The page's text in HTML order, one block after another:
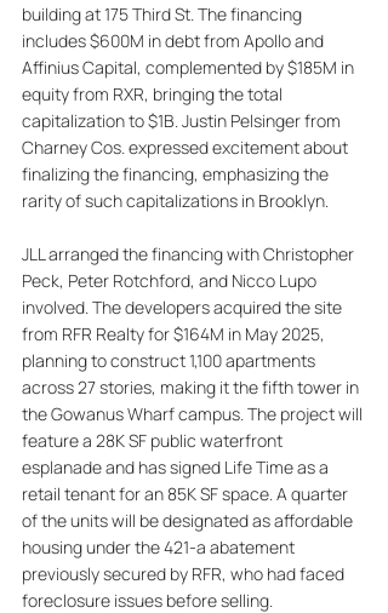
building at 175 Third St. The financing
includes $600M in debt from Apollo and
Affinius Capital, complemented by $185M in
equity from RXR, bringing the total
capitalization to $1B. Justin Pelsinger from
Charney Cos. expressed excitement about
finalizing the financing, emphasizing the
rarity of such capitalizations in Brooklyn.
JLL arranged the financing with Christopher
Peck, Peter Rotchford, and Nicco Lupo
involved. The developers acquired the site
from RFR Realty for $164M in May 2025,
planning to construct 1,100 apartments
across 27 stories, making it the fifth tower in
the Gowanus Wharf campus. The project will
feature a 28K SF public waterfront
esplanade and has signed Life Time as a
retail tenant for an 85K SF space. A quarter
of the units will be designated as affordable
housing under the 421-a abatement
previously secured by RFR, who had faced
foreclosure issues before selling.